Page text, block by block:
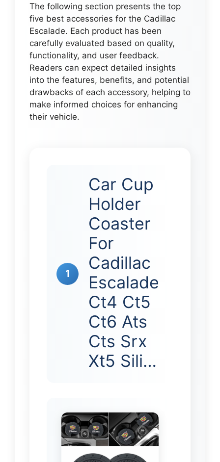
The following section presents the top
five best accessories for the Cadillac
Escalade. Each product has been
carefully evaluated based on quality,
functionality, and user feedback.
Readers can expect detailed insights
into the features, benefits, and potential
drawbacks of each accessory, helping to
make informed choices for enhancing
their vehicle.
1
Car Cup
Holder
Coaster
For
Cadillac
Escalade
Ct4 Ct5
Ct6 Ats
Cts Srx
Xt5 Sili…